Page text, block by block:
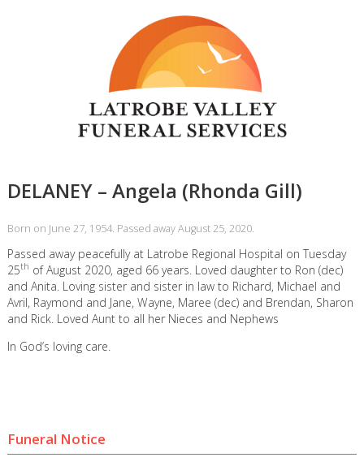
DELANEY – Angela (Rhonda Gill)
Born on June 27, 1954. Passed away August 25, 2020.
Passed away peacefully at Latrobe Regional Hospital on Tuesday
25th of August 2020, aged 66 years. Loved daughter to Ron (dec)
and Anita. Loving sister and sister in law to Richard, Michael and
Avril, Raymond and Jane, Wayne, Maree (dec) and Brendan, Sharon
and Rick. Loved Aunt to all her Nieces and Nephews
In God’s loving care.
Funeral Notice